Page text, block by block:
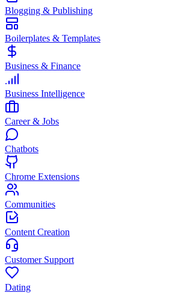
Blogging & Publishing
Boilerplates & Templates
Business & Finance
Business Intelligence
Career & Jobs
Chatbots
Chrome Extensions
Communities
Content Creation
Customer Support
Dating